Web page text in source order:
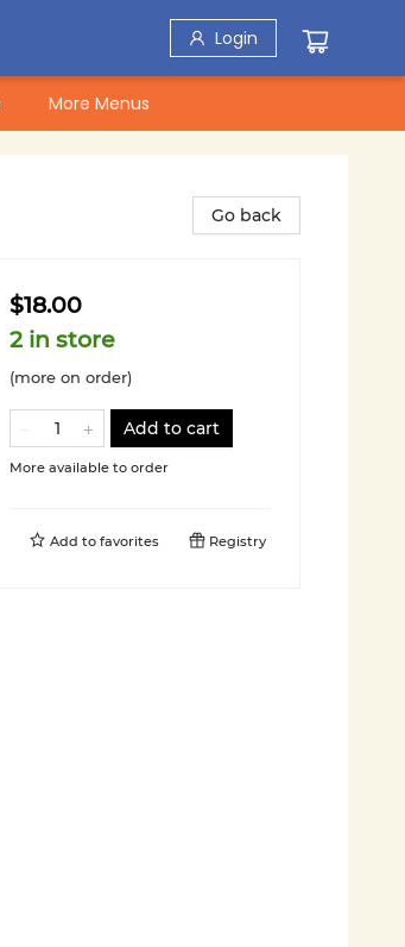
Login
More Menus
Go back
$18.00
2 in store
(more on order)
Add to cart
More available to order
Add to favorites Registry